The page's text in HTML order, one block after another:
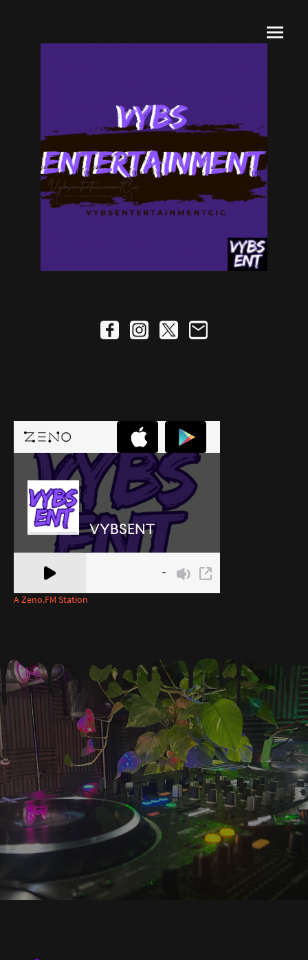
A Zeno.FM Station